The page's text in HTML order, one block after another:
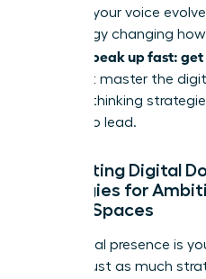
ensuring your voice
technology changing
women speak up fast:
you must master the
forward-thinking
Prepare to lead.
Navigating Digital
Strategies for
Virtual Spaces
Your digital presence is
requires just as much